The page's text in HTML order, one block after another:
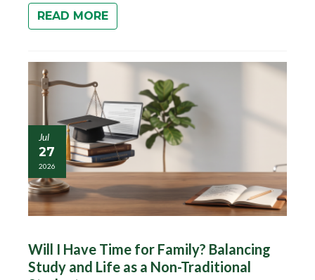
READ MORE
Jul
27
2026
Will I Have Time for Family? Balancing
Study and Life as a Non-Traditional